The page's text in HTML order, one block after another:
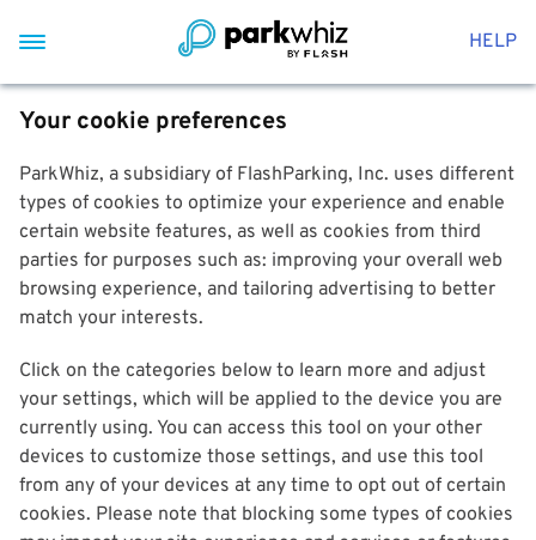
HELP
Your cookie preferences
ParkWhiz, a subsidiary of FlashParking, Inc. uses different
types of cookies to optimize your experience and enable
certain website features, as well as cookies from third
parties for purposes such as: improving your overall web
browsing experience, and tailoring advertising to better
match your interests.
Click on the categories below to learn more and adjust
your settings, which will be applied to the device you are
currently using. You can access this tool on your other
devices to customize those settings, and use this tool
from any of your devices at any time to opt out of certain
cookies. Please note that blocking some types of cookies